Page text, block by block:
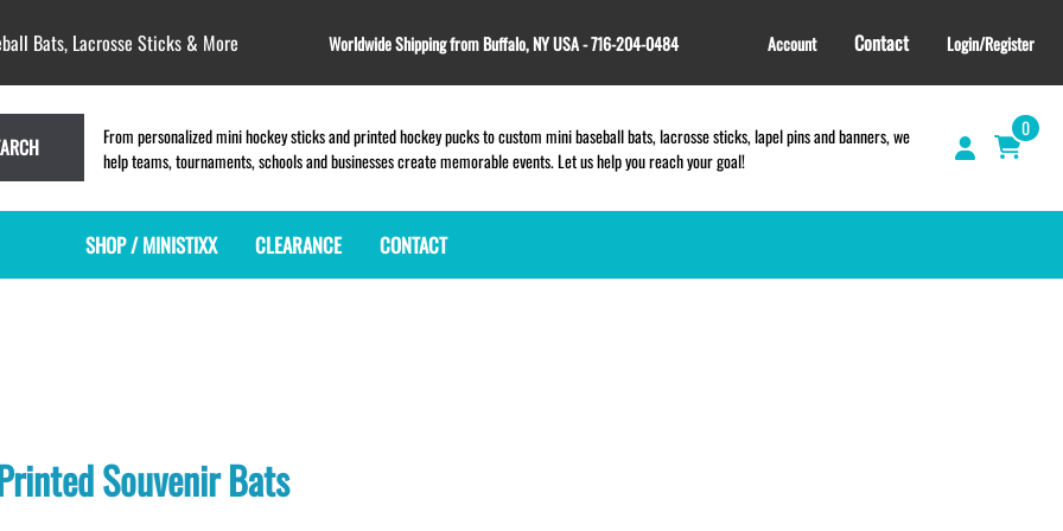
Bats, Lacrosse Sticks & More Worldwide Shipping from Buffalo, NY USA - 716-204-0484 Account Contact Login/Register
From personalized mini hockey sticks and printed hockey pucks to custom mini baseball bats, lacrosse sticks, lapel pins and banners, we
help teams, tournaments, schools and businesses create memorable events. Let us help you reach your goal!
0
SHOP / MINISTIXX
BLANK wood mini hockey sticks
CLEARANCE CONTACT
Souvenir Bats